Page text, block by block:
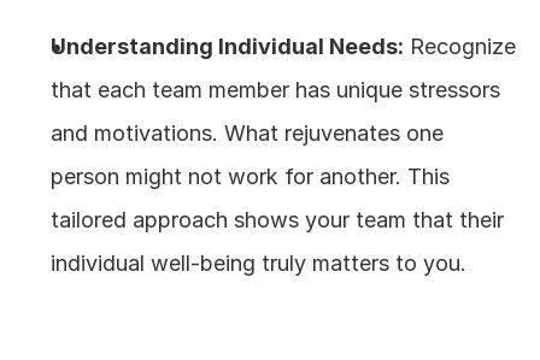
Understanding Individual Needs: Recognize
that each team member has unique stressors
and motivations. What rejuvenates one
person might not work for another. This
tailored approach shows your team that their
individual well-being truly matters to you.